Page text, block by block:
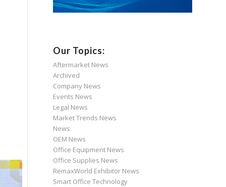
Our Topics:
Aftermarket News
Archived
Company News
Events News
Legal News
Market Trends News
News
OEM News
Office Equipment News
Office Supplies News
RemaxWorld Exhibitor News
Smart Office Technology